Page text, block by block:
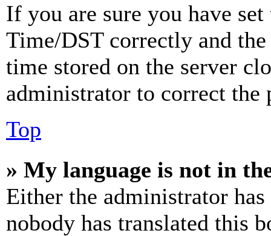
If you are sure you have
Time/DST correctly and
time stored on the server
administrator to correct the
Top
» My language is not in
Either the administrator
nobody has translated this